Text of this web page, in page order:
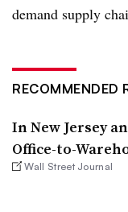
demand supply
RECOMMENDED
In New Jersey
Office-to-
Wall Street Journal